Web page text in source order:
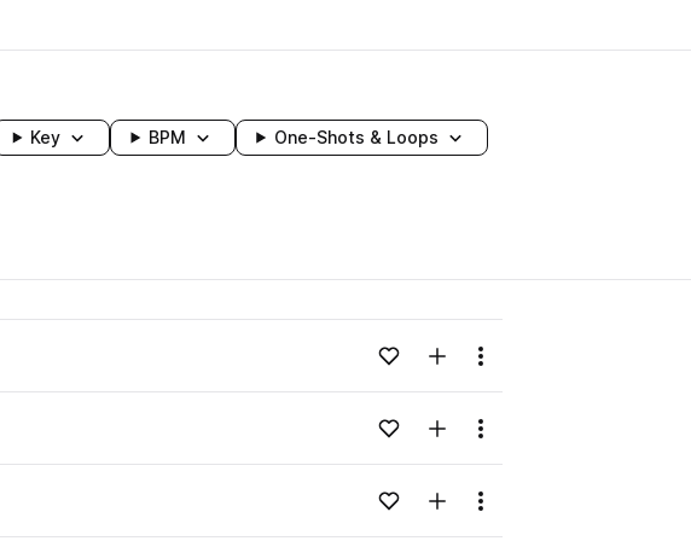
Key BPM One-Shots & Loops
Loading content...Add to likesAdd to your Library (1 credit)
Menu
Loading content...Add to likesAdd to your Library (1 credit)
Menu
Loading content...Add to likesAdd to your Library (1 credit)
Menu